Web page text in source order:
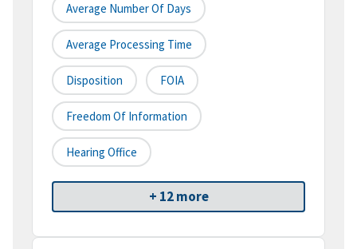
Average Number Of Days
Average Processing Time
Disposition FOIA
Freedom Of Information
Hearing Office
+ 12 more